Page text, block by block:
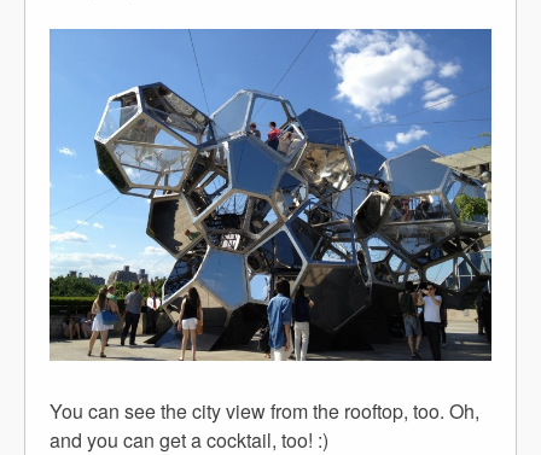
You can see the city view from the rooftop, too. Oh,
and you can get a cocktail, too! :)